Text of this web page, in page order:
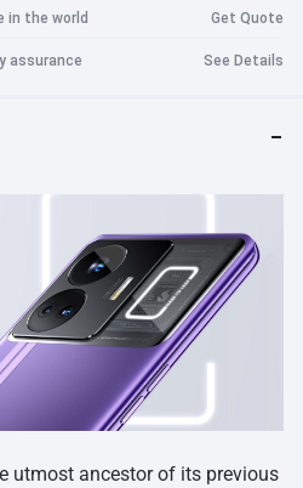
in the world Get Quote
assurance See Details
utmost ancestor of its previous